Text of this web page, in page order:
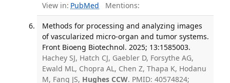
View in: PubMed Mentions:
Methods for processing and analyzing images
of vascularized micro-organ and tumor systems.
Front Bioeng Biotechnol. 2025; 13:1585003.
Hachey SJ, Hatch CJ, Gaebler D, Forsythe AG,
Ewald ML, Chopra AL, Chen Z, Thapa K, Hodanu
M, Fang JS, Hughes CCW. PMID: 40574824;